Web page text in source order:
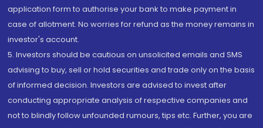
application form to authorise your bank to make payment in
case of allotment. No worries for refund as the money remains in
investor's account.
5. Investors should be cautious on unsolicited emails and SMS
advising to buy, sell or hold securities and trade only on the basis
of informed decision. Investors are advised to invest after
conducting appropriate analysis of respective companies and
not to blindly follow unfounded rumours, tips etc. Further, you are